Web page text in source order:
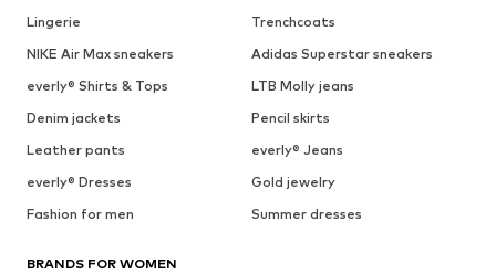
Lingerie
Trenchcoats
NIKE Air Max sneakers
Adidas Superstar sneakers
everly® Shirts & Tops
LTB Molly jeans
Denim jackets
Pencil skirts
Leather pants
everly® Jeans
everly® Dresses
Gold jewelry
Fashion for men
Summer dresses
BRANDS FOR WOMEN